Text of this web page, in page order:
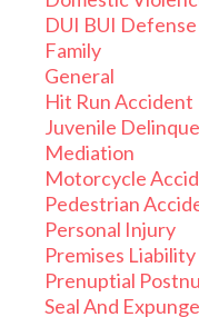
DUI BUI Defense
Family
General
Hit Run Accident
Juvenile
Mediation
Motorcycle
Pedestrian
Personal Injury
Premises Liability
Prenuptial
Seal And